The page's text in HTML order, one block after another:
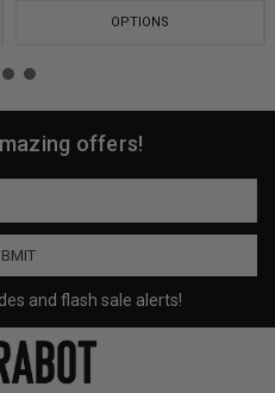
OPTIONS
offers!
and flash sale alerts!